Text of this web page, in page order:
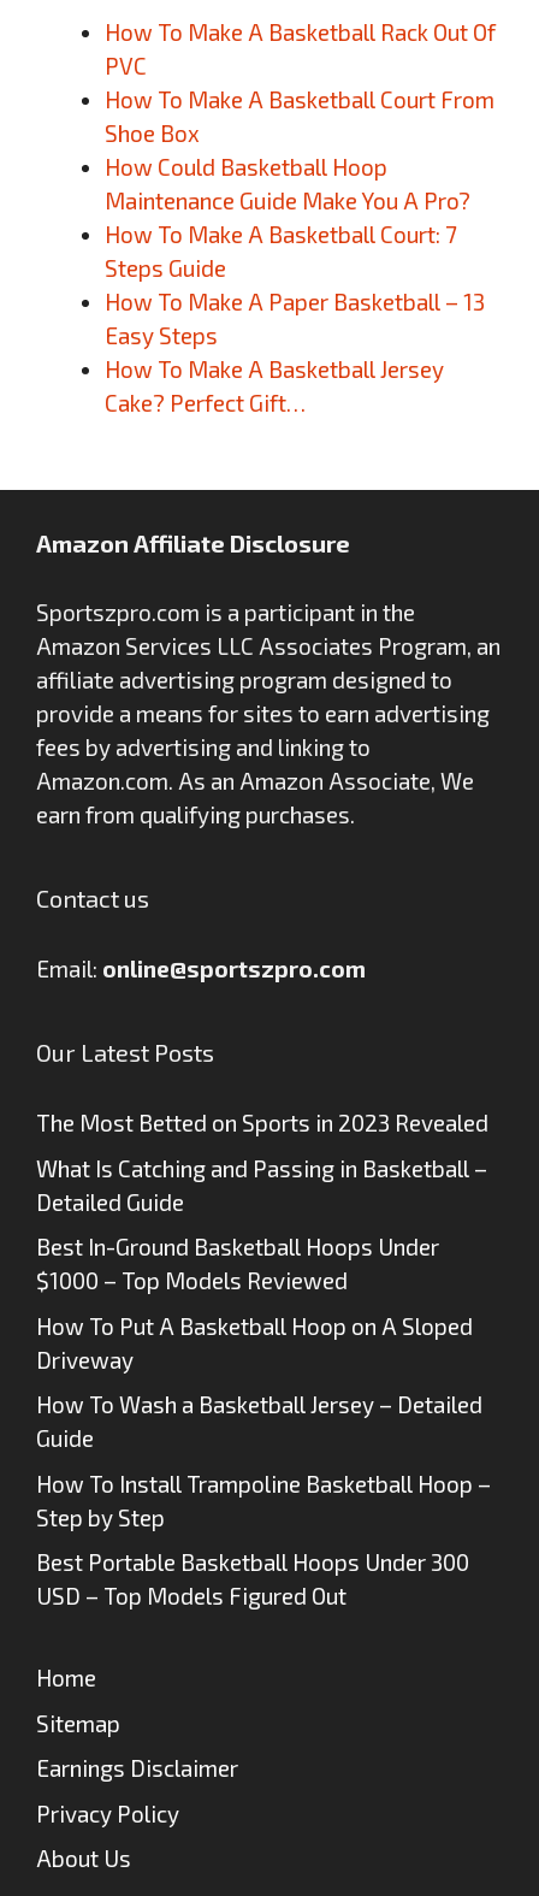
How To Make A Basketball Rack Out Of
PVC
How To Make A Basketball Court From
Shoe Box
How Could Basketball Hoop
Maintenance Guide Make You A Pro?
How To Make A Basketball Court: 7
Steps Guide
How To Make A Paper Basketball – 13
Easy Steps
How To Make A Basketball Jersey
Cake? Perfect Gift…
Amazon Affiliate Disclosure
Sportszpro.com is a participant in the
Amazon Services LLC Associates Program, an
affiliate advertising program designed to
provide a means for sites to earn advertising
fees by advertising and linking to
Amazon.com. As an Amazon Associate, We
earn from qualifying purchases.
Contact us
Email: online@sportszpro.com
Our Latest Posts
The Most Betted on Sports in 2023 Revealed
What Is Catching and Passing in Basketball –
Detailed Guide
Best In-Ground Basketball Hoops Under
$1000 – Top Models Reviewed
How To Put A Basketball Hoop on A Sloped
Driveway
How To Wash a Basketball Jersey – Detailed
Guide
How To Install Trampoline Basketball Hoop –
Step by Step
Best Portable Basketball Hoops Under 300
USD – Top Models Figured Out
Home
Sitemap
Earnings Disclaimer
Privacy Policy
About Us